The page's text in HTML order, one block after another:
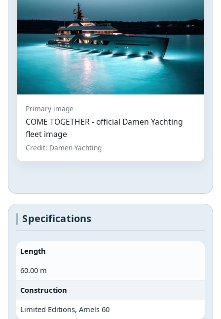
Primary image
COME TOGETHER - official Damen Yachting
fleet image
Credit: Damen Yachting
Specifications
Length
60.00 m
Construction
Limited Editions, Amels 60